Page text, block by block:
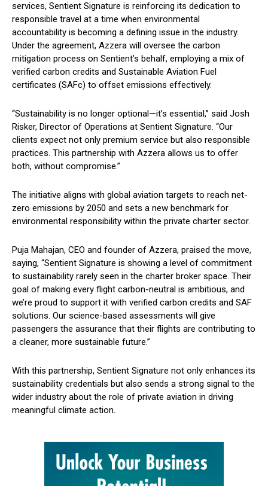
services, Sentient Signature is reinforcing its dedication to
responsible travel at a time when environmental
accountability is becoming a defining issue in the industry.
Under the agreement, Azzera will oversee the carbon
mitigation process on Sentient’s behalf, employing a mix of
verified carbon credits and Sustainable Aviation Fuel
certificates (SAFc) to offset emissions effectively.
“Sustainability is no longer optional—it’s essential,” said Josh
Risker, Director of Operations at Sentient Signature. “Our
clients expect not only premium service but also responsible
practices. This partnership with Azzera allows us to offer
both, without compromise.”
The initiative aligns with global aviation targets to reach net-
zero emissions by 2050 and sets a new benchmark for
environmental responsibility within the private charter sector.
Puja Mahajan, CEO and founder of Azzera, praised the move,
saying, “Sentient Signature is showing a level of commitment
to sustainability rarely seen in the charter broker space. Their
goal of making every flight carbon-neutral is ambitious, and
we’re proud to support it with verified carbon credits and SAF
solutions. Our science-based assessments will give
passengers the assurance that their flights are contributing to
a cleaner, more sustainable future.”
With this partnership, Sentient Signature not only enhances its
sustainability credentials but also sends a strong signal to the
wider industry about the role of private aviation in driving
meaningful climate action.